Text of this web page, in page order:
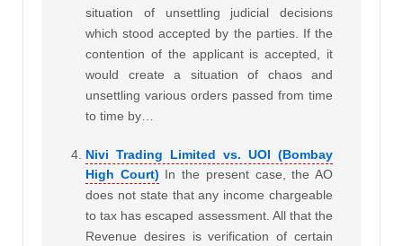
situation of unsettling judicial decisions
which stood accepted by the parties. If the
contention of the applicant is accepted, it
would create a situation of chaos and
unsettling various orders passed from time
to time by…
Nivi Trading Limited vs. UOI (Bombay
High Court) In the present case, the AO
does not state that any income chargeable
to tax has escaped assessment. All that the
Revenue desires is verification of certain